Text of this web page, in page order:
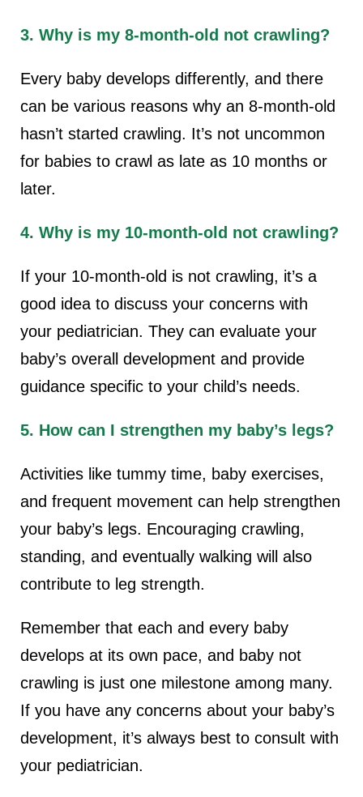
3. Why is my 8-month-old not crawling?
Every baby develops differently, and there
can be various reasons why an 8-month-old
hasn’t started crawling. It’s not uncommon
for babies to crawl as late as 10 months or
later.
4. Why is my 10-month-old not crawling?
If your 10-month-old is not crawling, it’s a
good idea to discuss your concerns with
your pediatrician. They can evaluate your
baby’s overall development and provide
guidance specific to your child’s needs.
5. How can I strengthen my baby’s legs?
Activities like tummy time, baby exercises,
and frequent movement can help strengthen
your baby’s legs. Encouraging crawling,
standing, and eventually walking will also
contribute to leg strength.
Remember that each and every baby
develops at its own pace, and baby not
crawling is just one milestone among many.
If you have any concerns about your baby’s
development, it’s always best to consult with
your pediatrician.